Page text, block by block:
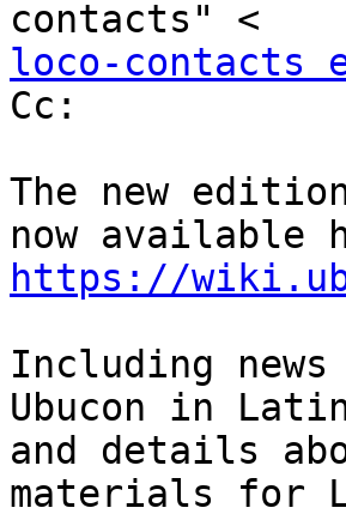
loco-contacts
Cc:
The new
https://
Including news
Ubucon in
and details
materials for